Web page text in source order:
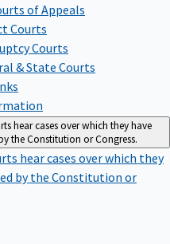
of Appeals
Courts
Courts
& State Courts
hear cases over which they have
the Constitution or Congress.
hear cases over which they
by the Constitution or